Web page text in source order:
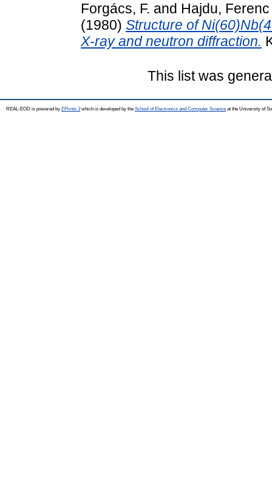
Forgács, F. and Hajdu, Ferenc
(1980) Structure of
X-ray and neutron diffraction.
This list was
REAL-EOD is powered by EPrints 3which is developed by the School of Electronics and Computer Science at the University of